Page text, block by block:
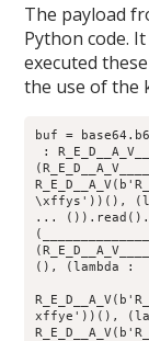
The payload
Python code.
executed
the use of the
buf =
: R _E_D __A_V__
(R_E_D__A _V_
R_E_D__A _V(b'R_
\xffys'))(),
...
(__
(R_E_D__A _V_
(), (lambda :
R _E_D
xffye'))(),
R_ E _D_ _A_V(b'R